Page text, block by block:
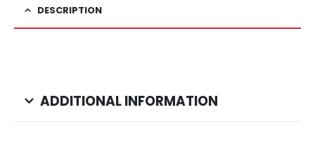
DESCRIPTION
ADDITIONAL INFORMATION